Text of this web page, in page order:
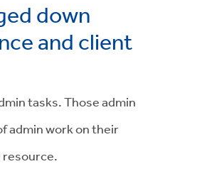
down
and client
tasks. Those admin
admin work on their
resource.